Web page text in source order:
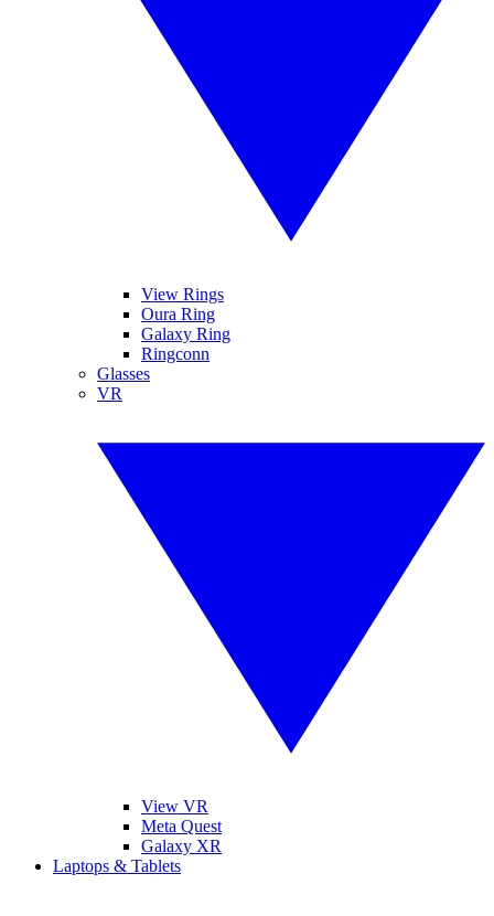
View Rings
Oura Ring
Galaxy Ring
Ringconn
Glasses
VR
View VR
Meta Quest
Galaxy XR
Laptops & Tablets